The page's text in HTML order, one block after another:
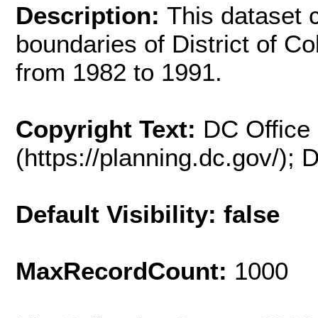
Description: This dataset
boundaries of District of
from 1982 to 1991.
Copyright Text: DC
(https://planning.dc.gov/);
Default Visibility: false
MaxRecordCount: 1000